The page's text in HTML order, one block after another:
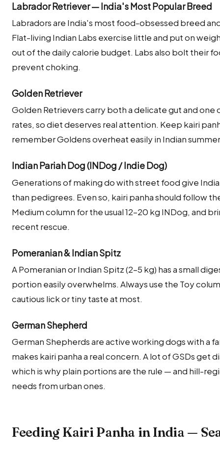
Labrador Retriever — India's Most Popular Breed
Labradors are India's most food-obsessed breed
Flat-living Indian Labs exercise little and put on
out of the daily calorie budget. Labs also bolt their
prevent choking.
Golden Retriever
Golden Retrievers carry both a delicate gut and
rates, so diet deserves real attention. Keep kairi
remember Goldens overheat easily in Indian
Indian Pariah Dog (INDog / Indie Dog)
Generations of making do with street food give
than pedigrees. Even so, kairi panha should follow
Medium column for the usual 12–20 kg INDog, and
recent rescue.
Pomeranian & Indian Spitz
A Pomeranian or Indian Spitz (2–5 kg) has a small
portion easily overwhelms. Always use the Toy
cautious lick or tiny taste at most.
German Shepherd
German Shepherds are active working dogs with a
makes kairi panha a real concern. A lot of GSDs get
which is why plain portions are the rule — and hill-
needs from urban ones.
Feeding Kairi Panha in India —